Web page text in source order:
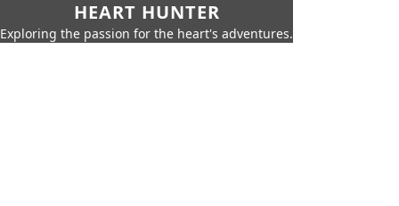
HEART HUNTER
Exploring the passion for the heart's adventures.